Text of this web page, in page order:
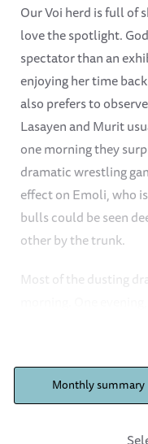
Our Voi herd is full of
love the spotlight.
spectator than an
enjoying her time
also prefers to
Lasayen and Murit
one morning they
dramatic wrestling
effect on Emoli, who
bulls could be seen
other by the trunk.
Most of the dusting
the mould and have
that Thamana
Mudanda is a
Lemeki and
Monthly summary